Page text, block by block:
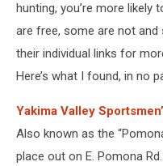
hunting, you’re more likely
are free, some are not
their individual links for
Here’s what I found, in no
Yakima Valley
Also known as the
place out on E. Pomona